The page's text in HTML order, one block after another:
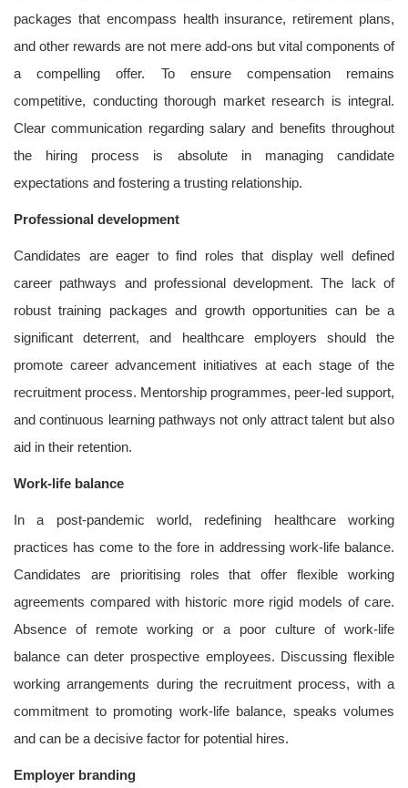
packages that encompass health insurance, retirement plans,
and other rewards are not mere add-ons but vital components of
a compelling offer. To ensure compensation remains
competitive, conducting thorough market research is integral.
Clear communication regarding salary and benefits throughout
the hiring process is absolute in managing candidate
expectations and fostering a trusting relationship.
Professional development
Candidates are eager to find roles that display well defined
career pathways and professional development. The lack of
robust training packages and growth opportunities can be a
significant deterrent, and healthcare employers should the
promote career advancement initiatives at each stage of the
recruitment process. Mentorship programmes, peer-led support,
and continuous learning pathways not only attract talent but also
aid in their retention.
Work-life balance
In a post-pandemic world, redefining healthcare working
practices has come to the fore in addressing work-life balance.
Candidates are prioritising roles that offer flexible working
agreements compared with historic more rigid models of care.
Absence of remote working or a poor culture of work-life
balance can deter prospective employees. Discussing flexible
working arrangements during the recruitment process, with a
commitment to promoting work-life balance, speaks volumes
and can be a decisive factor for potential hires.
Employer branding